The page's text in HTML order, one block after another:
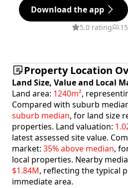
Download the app
5.0 rating
Property Location
Land Size, Value and Local
Land area: 1240m²,
Compared with suburb
suburb median, for land size
properties. Land valuation:
latest assessed site value.
market: 35% above median,
local properties. Nearby
$1.84M, reflecting the typical
immediate area.